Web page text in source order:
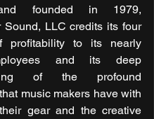
founded in 1979,
Sound, LLC credits its four
profitability to its nearly
and its deep
of the profound
music makers have with
gear and the creative